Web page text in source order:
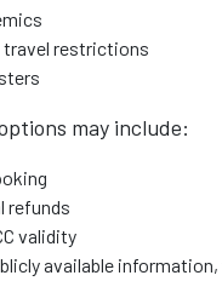
travel restrictions
may include:
refunds
validity
available